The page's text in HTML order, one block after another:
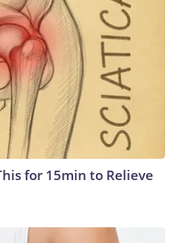
for 15min to Relieve